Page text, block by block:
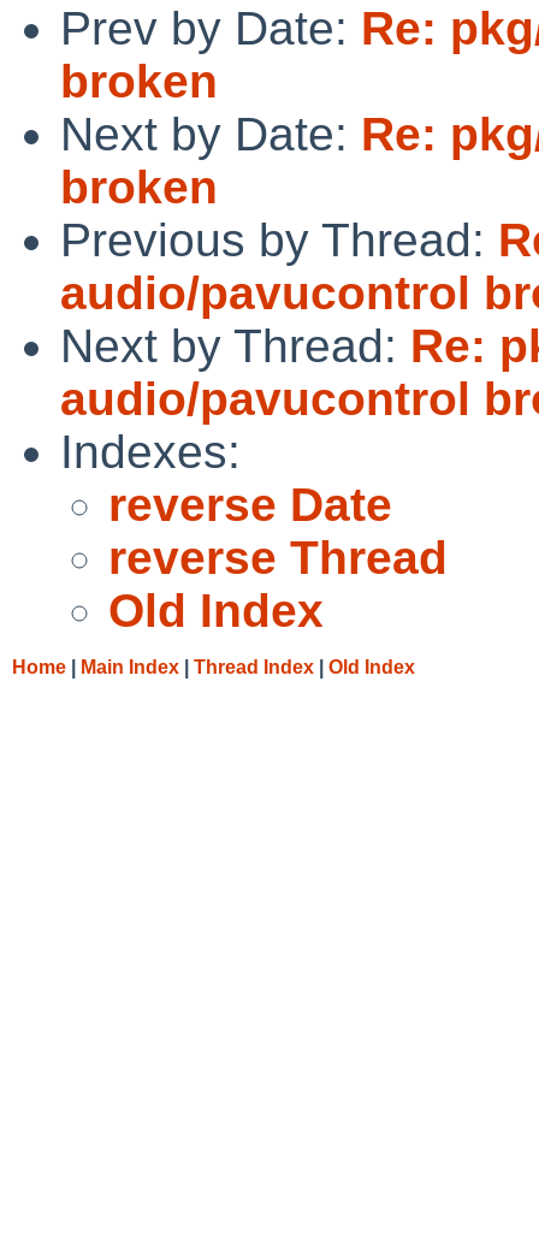
Prev by Date: Re:
broken
Next by Date: Re:
broken
Previous by Thread:
audio/pavucontrol
Next by Thread: Re:
audio/pavucontrol
Indexes:
reverse Date
reverse Thread
Old Index
Home Main Index Thread Index Old Index